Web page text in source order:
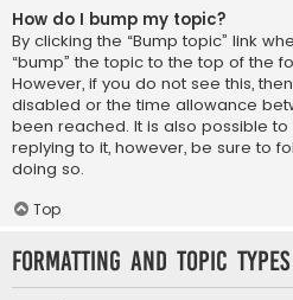
How do I bump my topic?
By clicking the “Bump topic” link
“bump” the topic to the top of the
However, if you do not see this,
disabled or the time allowance
been reached. It is also possible
replying to it, however, be sure to
doing so.
Top
Formatting and Topic Types